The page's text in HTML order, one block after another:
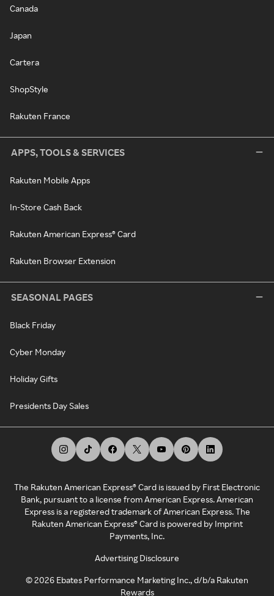
Canada
Japan
Cartera
ShopStyle
Rakuten France
APPS, TOOLS & SERVICES
Rakuten Mobile Apps
In-Store Cash Back
Rakuten American Express® Card
Rakuten Browser Extension
SEASONAL PAGES
Black Friday
Cyber Monday
Holiday Gifts
Presidents Day Sales
The Rakuten American Express® Card is issued by First Electronic
Bank, pursuant to a license from American Express. American
Express is a registered trademark of American Express. The
Rakuten American Express® Card is powered by Imprint
Payments, Inc.
Advertising Disclosure
©2026 Ebates Performance Marketing Inc., d/b/a Rakuten
Rewards